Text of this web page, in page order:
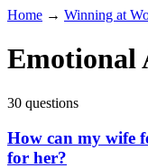
Home → Winning at
Emotional
30 questions
How can my wife
for her?